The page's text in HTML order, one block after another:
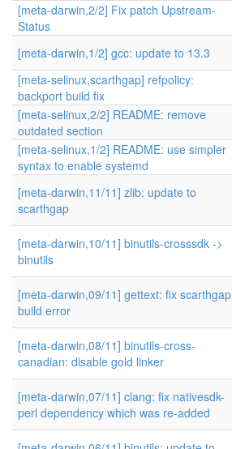
[meta-darwin,2/2] Fix patch Upstream-
Status
[meta-darwin,1/2] gcc: update to 13.3
[meta-selinux,scarthgap] refpolicy:
backport build fix
[meta-selinux,2/2] README: remove
outdated section
[meta-selinux,1/2] README: use simpler
syntax to enable systemd
[meta-darwin,11/11] zlib: update to
scarthgap
[meta-darwin,10/11] binutils-crosssdk ->
binutils
[meta-darwin,09/11] gettext: fix scarthgap
build error
[meta-darwin,08/11] binutils-cross-
canadian: disable gold linker
[meta-darwin,07/11] clang: fix nativesdk-
perl dependency which was re-added